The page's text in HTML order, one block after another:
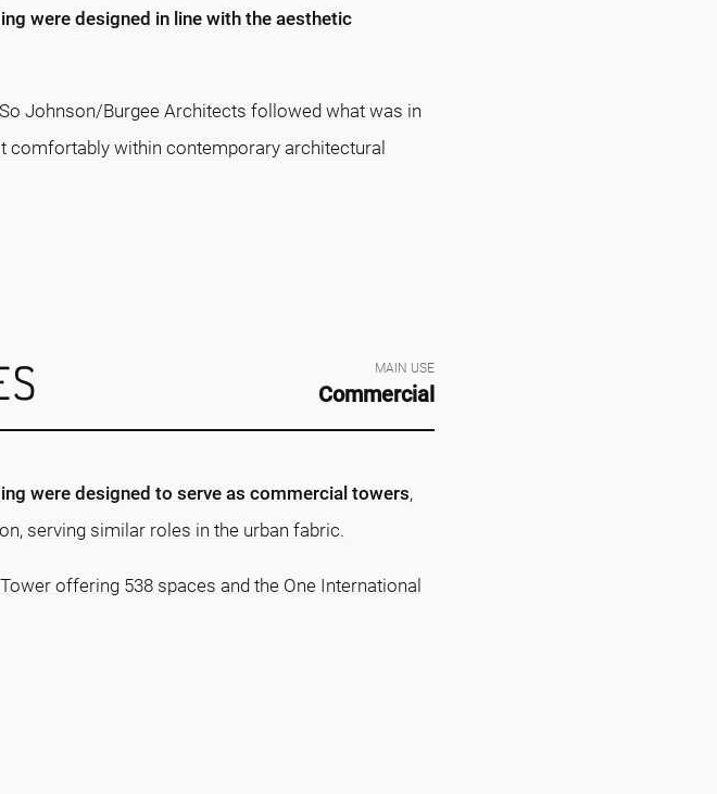
were designed in line with the aesthetic
So Johnson/Burgee Architects followed what was in
comfortably within contemporary architectural
MAIN USE
Commercial
were designed to serve as commercial towers,
serving similar roles in the urban fabric.
offering 538 spaces and the One International